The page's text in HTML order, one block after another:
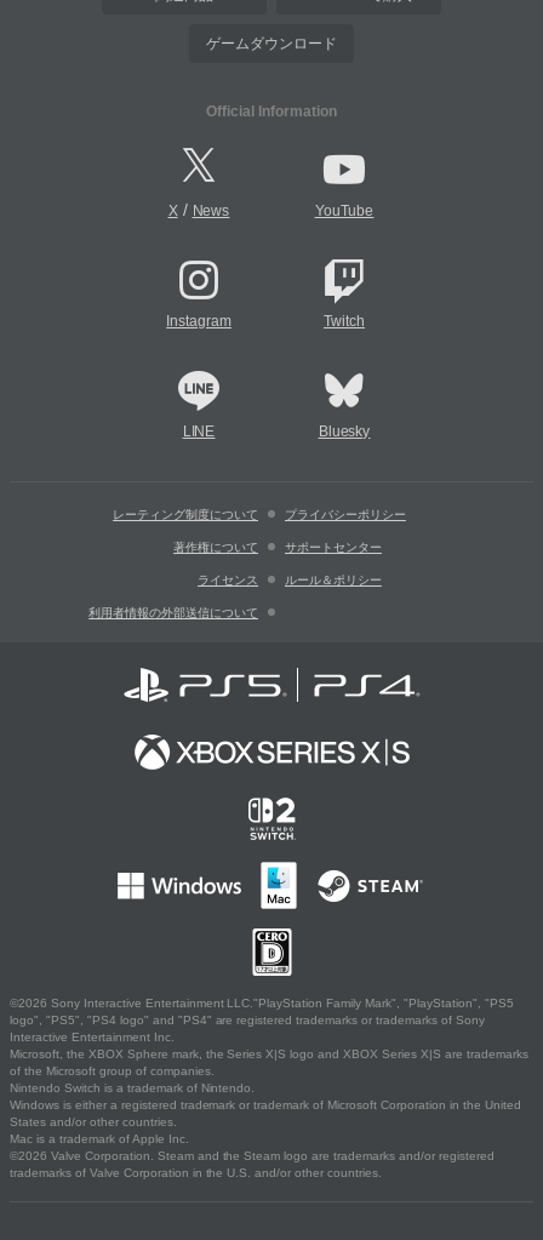
ゲームダウンロード
Official Information
X/ News YouTube
Instagram Twitch
LINE Bluesky
レーティング制度について プライバシーポリシー
著作権について サポートセンター
ライセンス ルール＆ポリシー
利用者情報の外部送信について
©2026 Sony Interactive Entertainment LLC."PlayStation Family Mark", "PlayStation", "PS5
logo", "PS5", "PS4 logo" and "PS4" are registered trademarks or trademarks of Sony
Interactive Entertainment Inc.
Microsoft, the XBOX Sphere mark, the Series X|S logo and XBOX Series X|S are trademarks
of the Microsoft group of companies.
Nintendo Switch is a trademark of Nintendo.
Windows is either a registered trademark or trademark of Microsoft Corporation in the United
States and/or other countries.
Mac is a trademark of Apple Inc.
©2026 Valve Corporation. Steam and the Steam logo are trademarks and/or registered
trademarks of Valve Corporation in the U.S. and/or other countries.